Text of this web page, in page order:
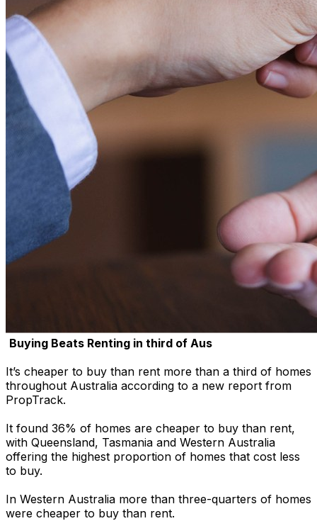
Buying Beats Renting in third of Aus
It’s cheaper to buy than rent more than a third of homes
throughout Australia according to a new report from
PropTrack.
It found 36% of homes are cheaper to buy than rent,
with Queensland, Tasmania and Western Australia
offering the highest proportion of homes that cost less
to buy.
In Western Australia more than three-quarters of homes
were cheaper to buy than rent.